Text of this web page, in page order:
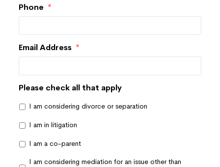
Phone *
Email Address *
Please check all that apply
I am considering divorce or separation
I am in litigation
I am a co-parent
I am considering mediation for an issue other than